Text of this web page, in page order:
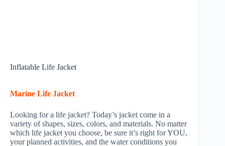
Inflatable Life Jacket
Marine Life Jacket
Looking for a life jacket? Today’s jacket come in a
variety of shapes, sizes, colors, and materials. No matter
which life jacket you choose, be sure it’s right for YOU,
your planned activities, and the water conditions you